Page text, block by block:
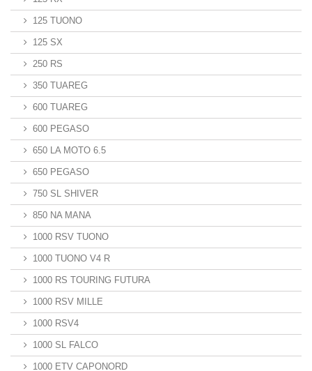
125 TUONO
125 SX
250 RS
350 TUAREG
600 TUAREG
600 PEGASO
650 LA MOTO 6.5
650 PEGASO
750 SL SHIVER
850 NA MANA
1000 RSV TUONO
1000 TUONO V4 R
1000 RS TOURING FUTURA
1000 RSV MILLE
1000 RSV4
1000 SL FALCO
1000 ETV CAPONORD